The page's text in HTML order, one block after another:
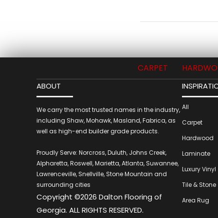
CARPET
ABOUT
We carry the most trusted names in the industry,
including Shaw, Mohawk, Masland, Fabrica, as
well as high-end builder grade products.
Proudly Serve: Norcross, Duluth, Johns Creek,
Alpharetta, Roswell, Marietta, Atlanta, Suwannee,
Lawrenceville, Snellville, Stone Mountain and
surrounding cities
Copyright ©2026 Dalton Flooring of
Georgia. ALL RIGHTS RESERVED.
All
Carpet
Hardwood
Laminate
Luxury Vinyl
Tile & Stone
Area Rug